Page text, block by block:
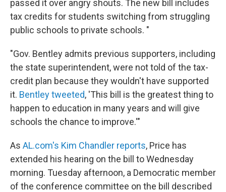
passed it over angry shouts. The new bill includes
tax credits for students switching from struggling
public schools to private schools. "
"Gov. Bentley admits previous supporters, including
the state superintendent, were not told of the tax-
credit plan because they wouldn't have supported
it. Bentley tweeted, 'This bill is the greatest thing to
happen to education in many years and will give
schools the chance to improve.'"
As AL.com's Kim Chandler reports, Price has
extended his hearing on the bill to Wednesday
morning. Tuesday afternoon, a Democratic member
of the conference committee on the bill described